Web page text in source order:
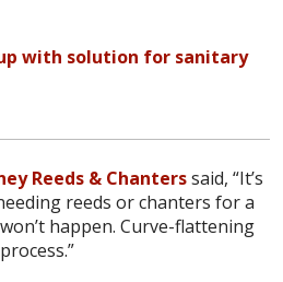
up with solution for sanitary
Reeds & Chanterssaid, “It’s
reeds or chanters for a
happen. Curve-flattening